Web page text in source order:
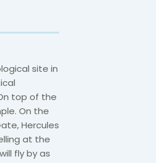
site in
top of the
On the
Hercules
at the
fly by as